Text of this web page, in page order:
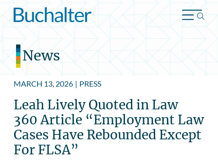
Skip to content
News
MARCH 13, 2026 | PRESS
Leah Lively Quoted in Law
360 Article “Employment Law
Cases Have Rebounded Except
For FLSA”